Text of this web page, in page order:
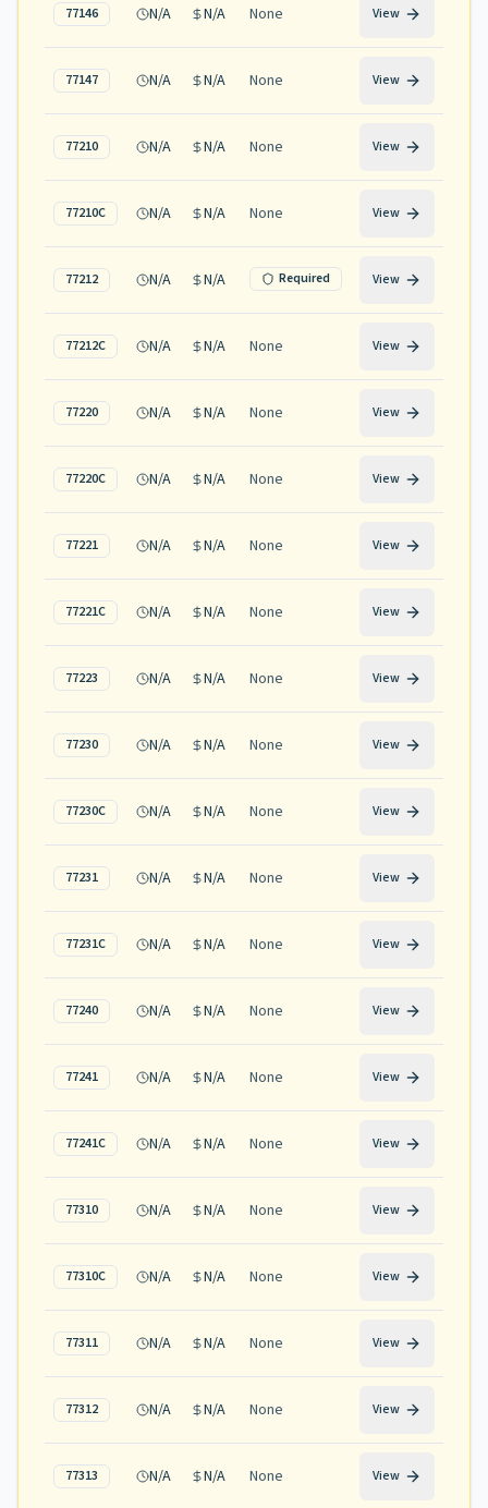
77146 N/A N/A None View
77147 N/A N/A None View
77210 N/A N/A None View
77210C N/A N/A None View
77212 N/A N/A Required View
77212C N/A N/A None View
77220 N/A N/A None View
77220C N/A N/A None View
77221 N/A N/A None View
77221C N/A N/A None View
77223 N/A N/A None View
77230 N/A N/A None View
77230C N/A N/A None View
77231 N/A N/A None View
77231C N/A N/A None View
77240 N/A N/A None View
77241 N/A N/A None View
77241C N/A N/A None View
77310 N/A N/A None View
77310C N/A N/A None View
77311 N/A N/A None View
77312 N/A N/A None View
77313 N/A N/A None View